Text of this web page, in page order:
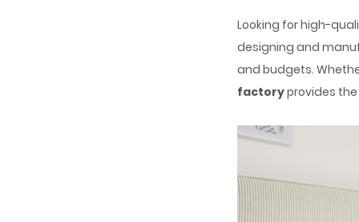
Looking for high-
designing and
and budgets.
factoryprovides